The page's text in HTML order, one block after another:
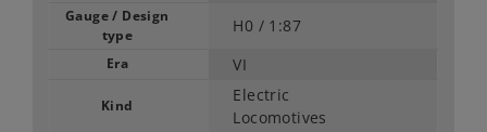
Gauge / Design
type
H0 / 1:87
Era VI
Kind
Electric
Locomotives